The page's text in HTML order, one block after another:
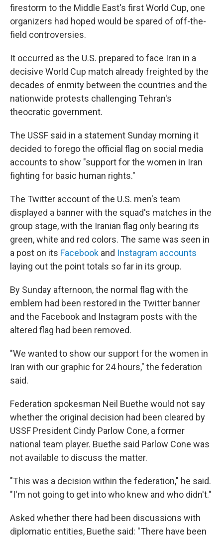
firestorm to the Middle East's first World Cup, one
organizers had hoped would be spared of off-the-
field controversies.
It occurred as the U.S. prepared to face Iran in a
decisive World Cup match already freighted by the
decades of enmity between the countries and the
nationwide protests challenging Tehran's
theocratic government.
The USSF said in a statement Sunday morning it
decided to forego the official flag on social media
accounts to show "support for the women in Iran
fighting for basic human rights."
The Twitter account of the U.S. men's team
displayed a banner with the squad's matches in the
group stage, with the Iranian flag only bearing its
green, white and red colors. The same was seen in
a post on its Facebook and Instagram accounts
laying out the point totals so far in its group.
By Sunday afternoon, the normal flag with the
emblem had been restored in the Twitter banner
and the Facebook and Instagram posts with the
altered flag had been removed.
"We wanted to show our support for the women in
Iran with our graphic for 24 hours," the federation
said.
Federation spokesman Neil Buethe would not say
whether the original decision had been cleared by
USSF President Cindy Parlow Cone, a former
national team player. Buethe said Parlow Cone was
not available to discuss the matter.
"This was a decision within the federation," he said.
"I'm not going to get into who knew and who didn't."
Asked whether there had been discussions with
diplomatic entities, Buethe said: "There have been